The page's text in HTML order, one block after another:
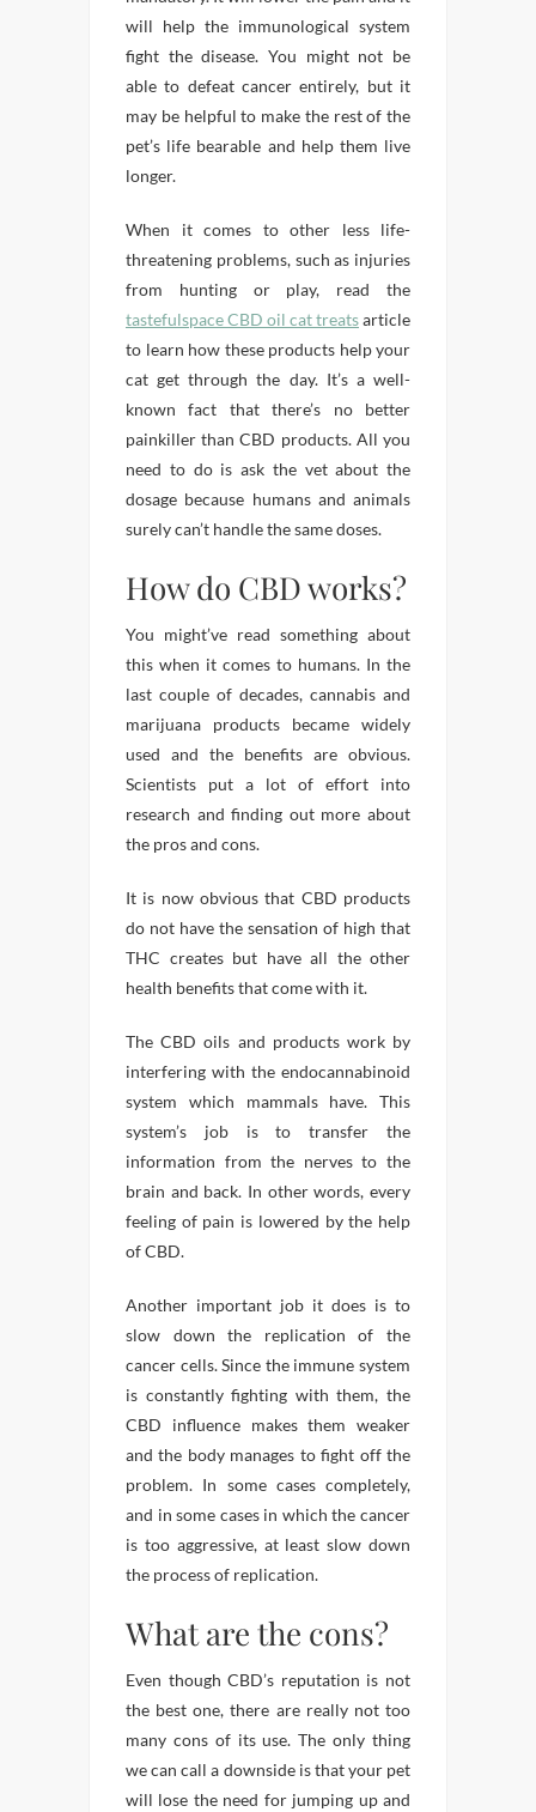
will help the immunological system
fight the disease. You might not be
able to defeat cancer entirely, but it
may be helpful to make the rest of the
pet’s life bearable and help them live
longer.
When it comes to other less life-
threatening problems, such as injuries
from hunting or play, read the
tastefulspace CBD oil cat treatsarticle
to learn how these products help your
cat get through the day. It’s a well-
known fact that there’s no better
painkiller than CBD products. All you
need to do is ask the vet about the
dosage because humans and animals
surely can’t handle the same doses.
How do CBD works?
You might’ve read something about
this when it comes to humans. In the
last couple of decades, cannabis and
marijuana products became widely
used and the benefits are obvious.
Scientists put a lot of effort into
research and finding out more about
the pros and cons.
It is now obvious that CBD products
do not have the sensation of high that
THC creates but have all the other
health benefits that come with it.
The CBD oils and products work by
interfering with the endocannabinoid
system which mammals have. This
system’s job is to transfer the
information from the nerves to the
brain and back. In other words, every
feeling of pain is lowered by the help
of CBD.
Another important job it does is to
slow down the replication of the
cancer cells. Since the immune system
is constantly fighting with them, the
CBD influence makes them weaker
and the body manages to fight off the
problem. In some cases completely,
and in some cases in which the cancer
is too aggressive, at least slow down
the process of replication.
What are the cons?
Even though CBD’s reputation is not
the best one, there are really not too
many cons of its use. The only thing
we can call a downside is that your pet
will lose the need for jumping up and